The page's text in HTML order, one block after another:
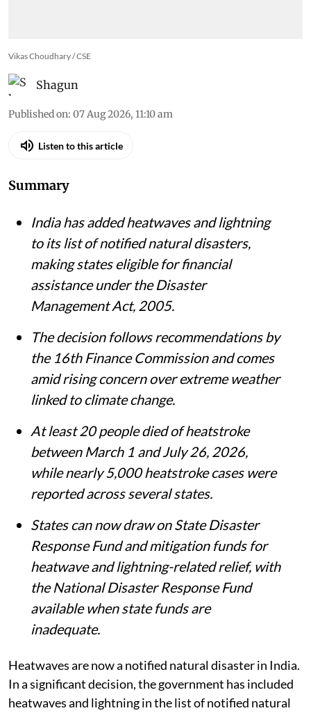
Vikas Choudhary / CSE
Shagun
Published on: 07 Aug 2026, 11:10 am
Listen to this article
Summary
India has added heatwaves and lightning
to its list of notified natural disasters,
making states eligible for financial
assistance under the Disaster
Management Act, 2005.
The decision follows recommendations by
the 16th Finance Commission and comes
amid rising concern over extreme weather
linked to climate change.
At least 20 people died of heatstroke
between March 1 and July 26, 2026,
while nearly 5,000 heatstroke cases were
reported across several states.
States can now draw on State Disaster
Response Fund and mitigation funds for
heatwave and lightning-related relief, with
the National Disaster Response Fund
available when state funds are
inadequate.
Heatwaves are now a notified natural disaster in India.
In a significant decision, the government has included
heatwaves and lightning in the list of notified natural